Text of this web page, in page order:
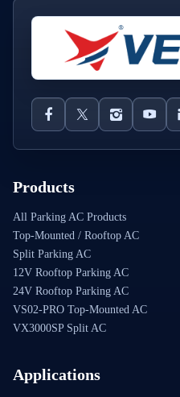
Products
All Parking AC Products
Top-Mounted / Rooftop AC
Split Parking AC
12V Rooftop Parking AC
24V Rooftop Parking AC
VS02-PRO Top-Mounted AC
VX3000SP Split AC
Applications